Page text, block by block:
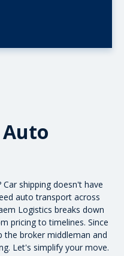
Auto
shipping doesn't have
auto transport across
Logistics breaks down
pricingto timelines. Since
the broker middleman and
Let's simplify your move.